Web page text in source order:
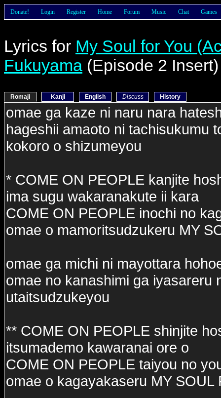
Donate! Login Register Home Forum Music Chat Games
Lyrics for My Soul for You
Fukuyama (Episode 2 Insert)
Romaji Kanji English Discuss History
omae ga kaze ni naru nara
hageshii amaoto ni tachisukumu
kokoro o shizumeyou
* COME ON PEOPLE kanjite
ima sugu wakaranakute ii kara
COME ON PEOPLE inochi no
omae o mamoritsudzukeru MY
omae ga michi ni mayottara
omae no kanashimi ga iyasareru
utaitsudzukeyou
** COME ON PEOPLE shinjite
itsumademo kawaranai ore o
COME ON PEOPLE taiyou no
omae o kagayakaseru MY SOUL